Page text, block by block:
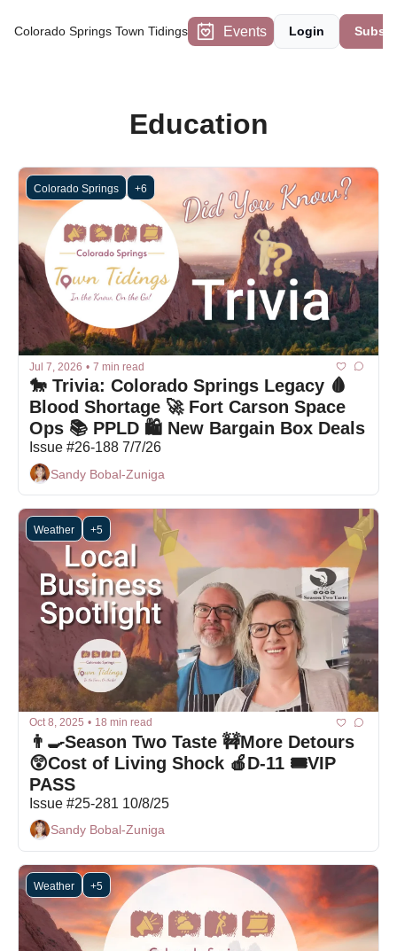
Colorado Springs Town Tidings Events Login
Education
Colorado Springs +6
Jul 7, 2026 • 7 min read
🐎 Trivia: Colorado Springs Legacy 🩸
Blood Shortage 🚀 Fort Carson Space
Ops 📚 PPLD 🛍 New Bargain Box Deals
Issue #26-188 7/7/26
Sandy Bobal-Zuniga
Weather +5
Oct 8, 2025 • 18 min read
👨‍🍳Season Two Taste 🚧More Detours
😲Cost of Living Shock 🍎D-11 🎟️VIP
PASS
Issue #25-281 10/8/25
Sandy Bobal-Zuniga
Weather +5